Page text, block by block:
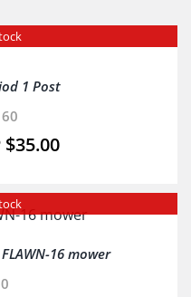
1 Post
$35.00
16 mower